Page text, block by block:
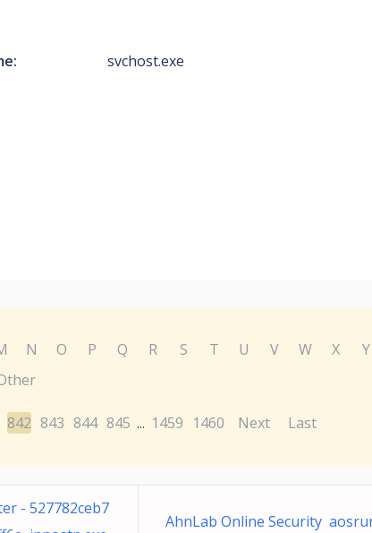
svchost.exe
N O P Q R S T U V W X Y
842 843 844 845 ... 1459 1460 Next Last
- 527782ceb7
AhnLab Online Security